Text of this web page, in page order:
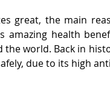
great, the main
health
world. Back in
due to its high